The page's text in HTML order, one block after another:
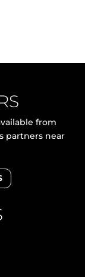
from
partners near